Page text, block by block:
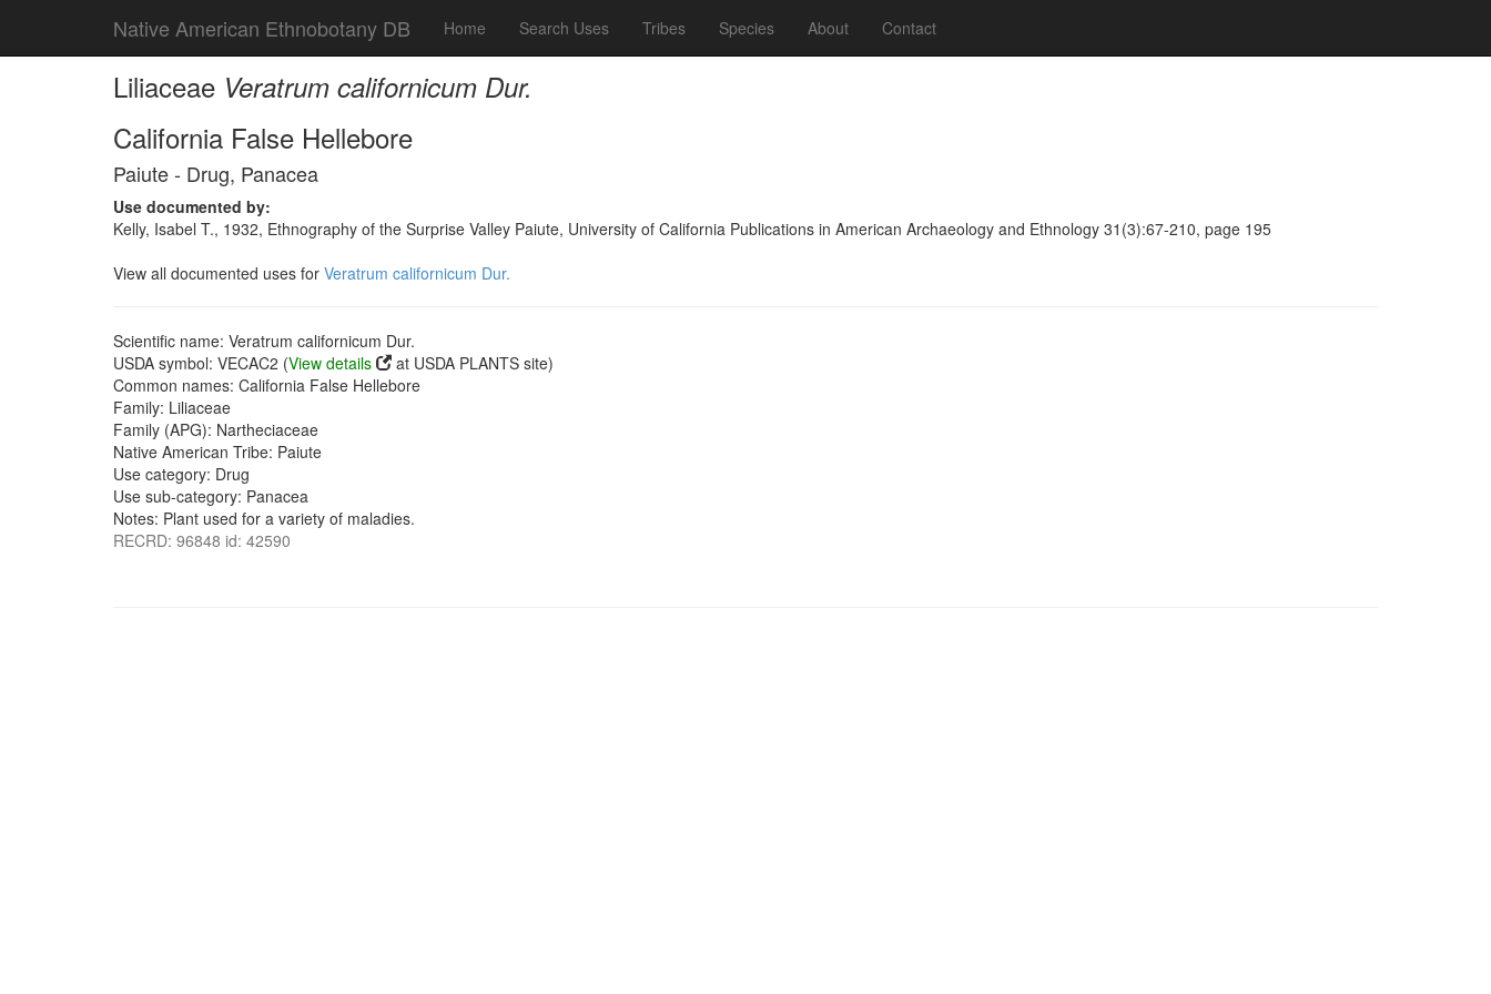
Native American Ethnobotany DB Home Search Uses Tribes Species About Contact
Liliaceae Veratrum californicum Dur.
California False Hellebore
Paiute - Drug, Panacea
Use documented by:
Kelly, Isabel T., 1932, Ethnography of the Surprise Valley Paiute, University of California Publications in American Archaeology and Ethnology 31(3):67-210, page 195
View all documented uses for Veratrum californicum Dur.
Scientific name: Veratrum californicum Dur.
USDA symbol: VECAC2 (View details
at USDA PLANTS site)
Common names: California False Hellebore
Family: Liliaceae
Family (APG): Nartheciaceae
Native American Tribe: Paiute
Use category: Drug
Use sub-category: Panacea
Notes: Plant used for a variety of maladies.
RECRD: 96848 id: 42590